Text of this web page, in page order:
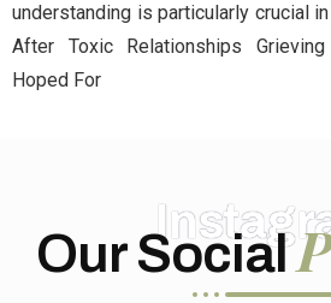
understanding is particularly crucial
After Toxic Relationships
Hoped For
Our Social